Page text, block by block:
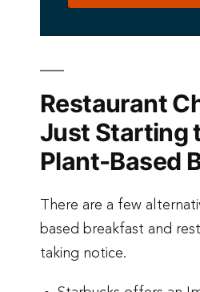
Restaurant
Just Starting
Plant-Based
There are a few
based breakfast and
taking notice.